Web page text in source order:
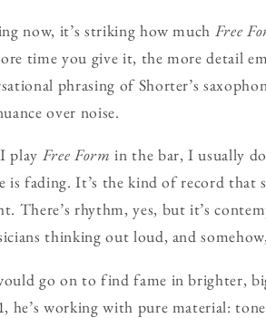
now, it’s striking how much Free
time you give it, the more detail
phrasing of Shorter’s
over noise.
play Free Form in the bar, I usually
is fading. It’s the kind of record
There’s rhythm, yes, but it’s
thinking out loud, and
go on to find fame in brighter,
he’s working with pure material: